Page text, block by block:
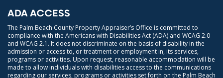
ADA ACCESS
The Palm Beach County Property Appraiser’s Office is committed to
compliance with the Americans with Disabilities Act (ADA) and WCAG 2.0
and WCAG 2.1. It does not discriminate on the basis of disability in the
admission or access to, or treatment or employment in, its services,
programs or activities. Upon request, reasonable accommodation will be
made to allow individuals with disabilities access to the communications
regarding our services, programs or activities set forth on the Palm Beach